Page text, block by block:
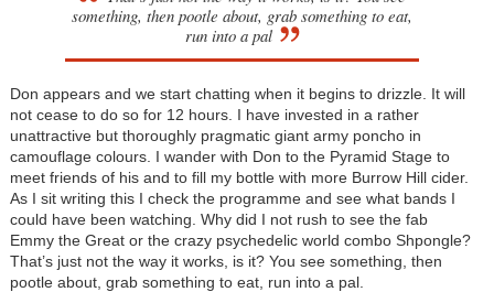
something, then pootle about, grab something to eat,
run into a pal
Don appears and we start chatting when it begins to drizzle. It will
not cease to do so for 12 hours. I have invested in a rather
unattractive but thoroughly pragmatic giant army poncho in
camouflage colours. I wander with Don to the Pyramid Stage to
meet friends of his and to fill my bottle with more Burrow Hill cider.
As I sit writing this I check the programme and see what bands I
could have been watching. Why did I not rush to see the fab
Emmy the Great or the crazy psychedelic world combo Shpongle?
That’s just not the way it works, is it? You see something, then
pootle about, grab something to eat, run into a pal.